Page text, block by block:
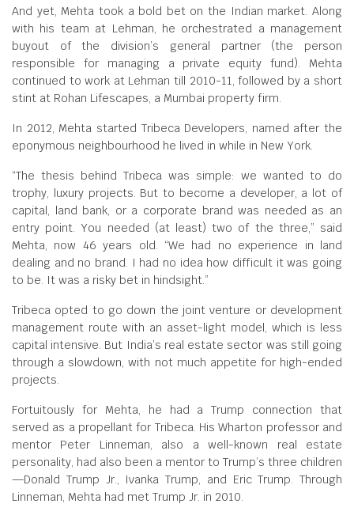
And yet, Mehta took a bold bet on the Indian market. Along
with his team at Lehman, he orchestrated a management
buyout of the division’s general partner (the person
responsible for managing a private equity fund). Mehta
continued to work at Lehman till 2010-11, followed by a short
stint at Rohan Lifescapes, a Mumbai property firm.
In 2012, Mehta started Tribeca Developers, named after the
eponymous neighbourhood he lived in while in New York.
“The thesis behind Tribeca was simple: we wanted to do
trophy, luxury projects. But to become a developer, a lot of
capital, land bank, or a corporate brand was needed as an
entry point. You needed (at least) two of the three,” said
Mehta, now 46 years old. “We had no experience in land
dealing and no brand. I had no idea how difficult it was going
to be. It was a risky bet in hindsight.”
Tribeca opted to go down the joint venture or development
management route with an asset-light model, which is less
capital intensive. But India’s real estate sector was still going
through a slowdown, with not much appetite for high-ended
projects.
Fortuitously for Mehta, he had a Trump connection that
served as a propellant for Tribeca. His Wharton professor and
mentor Peter Linneman, also a well-known real estate
personality, had also been a mentor to Trump’s three children
—Donald Trump Jr., Ivanka Trump, and Eric Trump. Through
Linneman, Mehta had met Trump Jr. in 2010.